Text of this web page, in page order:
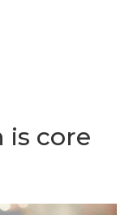
is core